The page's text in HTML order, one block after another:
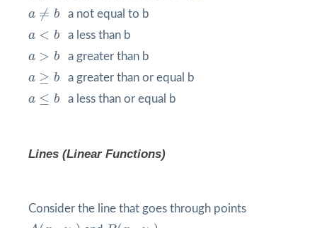
a ≠ b
a b a not equal to b
a < b
a b a less than b
a > b
a >b a greater than b
a ≥ b
a ≥b a greater than or equal b
a ≤ b
a b a less than or equal b
Lines (Linear Functions)
Consider the line that goes through points
A (x B(x